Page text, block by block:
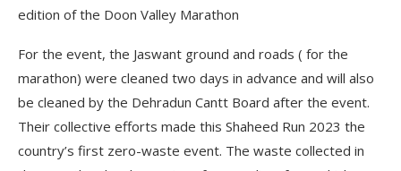
edition of the Doon Valley Marathon
For the event, the Jaswant ground and roads ( for the
marathon) were cleaned two days in advance and will also
be cleaned by the Dehradun Cantt Board after the event.
Their collective efforts made this Shaheed Run 2023 the
country’s first zero-waste event. The waste collected in